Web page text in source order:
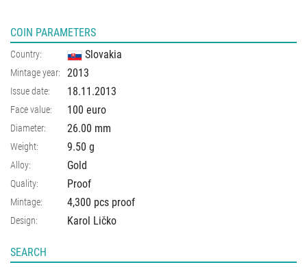
COIN PARAMETERS
Country: Slovakia
Mintage year: 2013
Issue date: 18.11.2013
Face value: 100 euro
Diameter: 26.00 mm
Weight: 9.50 g
Alloy: Gold
Quality: Proof
Mintage: 4,300 pcs proof
Design: Karol Ličko
SEARCH